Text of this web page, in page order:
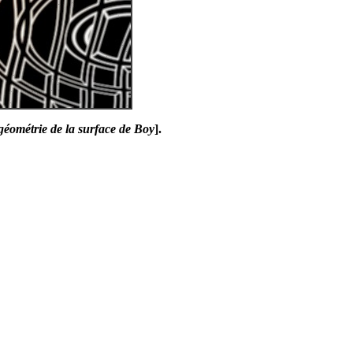
de la surface de Boy].